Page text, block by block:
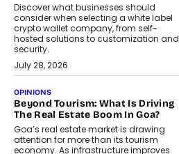
Discover what businesses should
consider when selecting a white label
crypto wallet company, from self-
hosted solutions to customization and
security.
July 28, 2026
OPINIONS
Beyond Tourism: What Is Driving
The Real Estate Boom In Goa?
Goa’s real estate market is drawing
attention for more than its tourism
economy. As infrastructure improves